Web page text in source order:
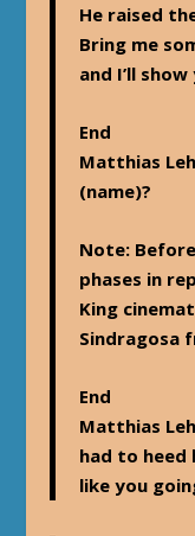
He raised
Bring me
and I’ll
End
Matthias
(name)?
Note:
phases in
King
Sindragosa
End
Matthias
had to heed
like you